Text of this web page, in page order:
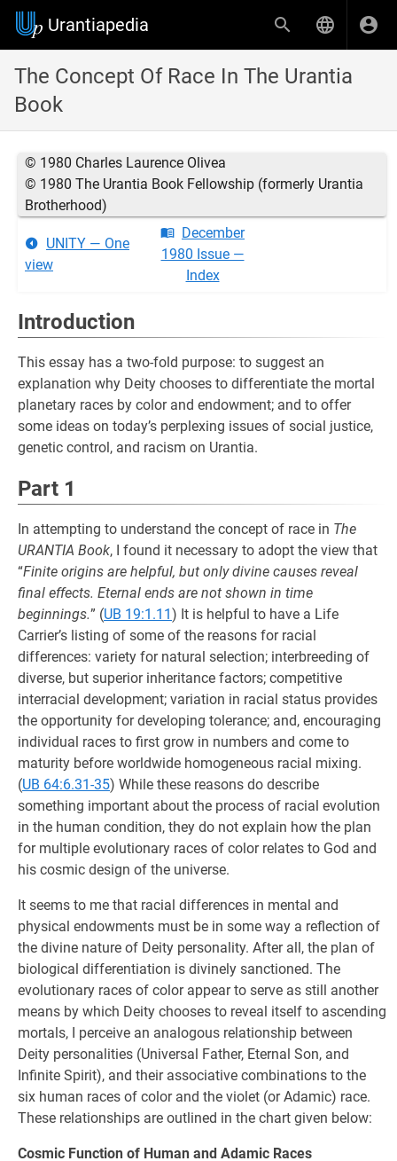
Urantiapedia
The Concept Of Race In The Urantia
Book
© 1980 Charles Laurence Olivea
© 1980 The Urantia Book Fellowship (formerly Urantia
Brotherhood)
UNITY — One
view
December
1980 Issue —
Index
Introduction
This essay has a two-fold purpose: to suggest an
explanation why Deity chooses to differentiate the mortal
planetary races by color and endowment; and to offer
some ideas on today’s perplexing issues of social justice,
genetic control, and racism on Urantia.
Part 1
In attempting to understand the concept of race in The
URANTIA Book, I found it necessary to adopt the view that
“Finite origins are helpful, but only divine causes reveal
final effects. Eternal ends are not shown in time
beginnings.” (UB 19:1.11) It is helpful to have a Life
Carrier’s listing of some of the reasons for racial
differences: variety for natural selection; interbreeding of
diverse, but superior inheritance factors; competitive
interracial development; variation in racial status provides
the opportunity for developing tolerance; and, encouraging
individual races to first grow in numbers and come to
maturity before worldwide homogeneous racial mixing.
(UB 64:6.31-35) While these reasons do describe
something important about the process of racial evolution
in the human condition, they do not explain how the plan
for multiple evolutionary races of color relates to God and
his cosmic design of the universe.
It seems to me that racial differences in mental and
physical endowments must be in some way a reflection of
the divine nature of Deity personality. After all, the plan of
biological differentiation is divinely sanctioned. The
evolutionary races of color appear to serve as still another
means by which Deity chooses to reveal itself to ascending
mortals, I perceive an analogous relationship between
Deity personalities (Universal Father, Eternal Son, and
Infinite Spirit), and their associative combinations to the
six human races of color and the violet (or Adamic) race.
These relationships are outlined in the chart given below:
Cosmic Function of Human and Adamic Races